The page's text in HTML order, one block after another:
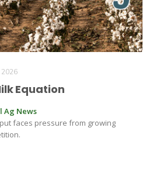
Equation
Ag News
faces pressure from growing